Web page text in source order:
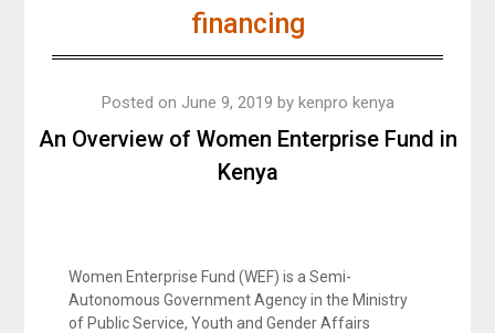
financing
An Overview of Women Enterprise Fund in
Kenya
Posted on June 9, 2019 by kenpro kenya
Women Enterprise Fund (WEF) is a Semi-
Autonomous Government Agency in the Ministry
of Public Service, Youth and Gender Affairs